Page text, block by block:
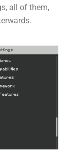
all of them,